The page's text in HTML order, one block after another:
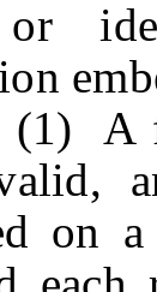
or
on